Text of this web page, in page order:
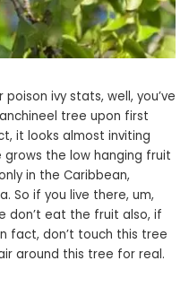
ivy stats, well, you’ve
tree upon first
it looks almost inviting
the low hanging fruit
in the Caribbean,
So if you live there, um,
don’t eat the fruit also, if
fact, don’t touch this tree
around this tree for real.